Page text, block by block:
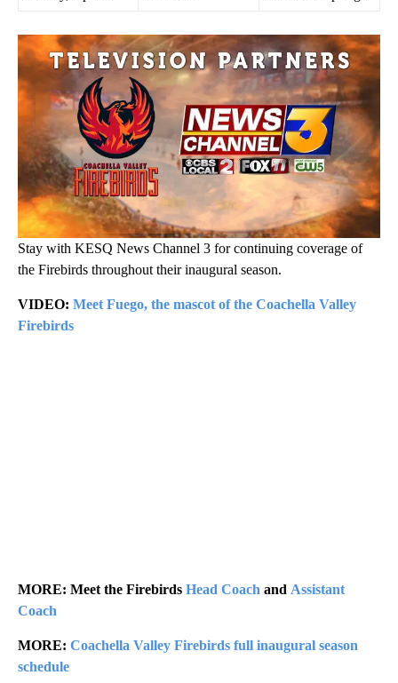
Stay with KESQ News Channel 3 for continuing coverage of
the Firebirds throughout their inaugural season.
VIDEO: Meet Fuego, the mascot of the Coachella Valley
Firebirds
MORE: Meet the Firebirds Head Coach and Assistant
Coach
MORE: Coachella Valley Firebirds full inaugural season
schedule